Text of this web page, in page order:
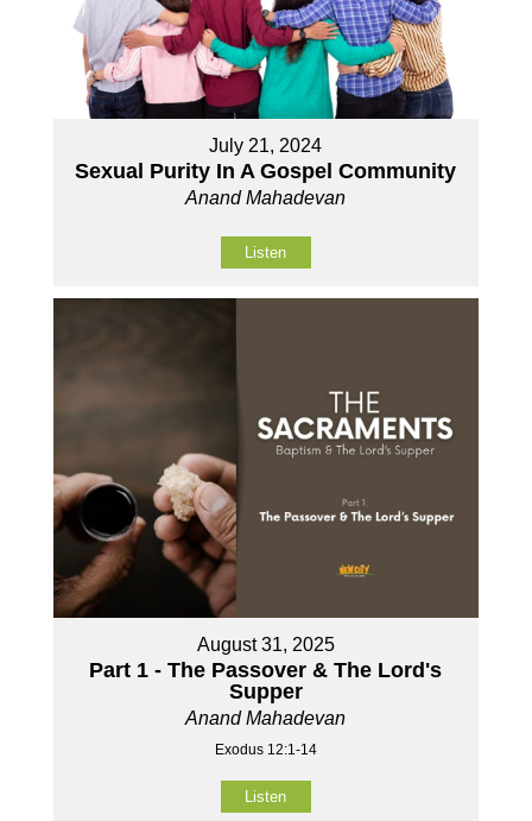
July 21, 2024
Sexual Purity In A Gospel Community
Anand Mahadevan
Listen
August 31, 2025
Part 1 - The Passover & The Lord's
Supper
Anand Mahadevan
Exodus 12:1-14
Listen